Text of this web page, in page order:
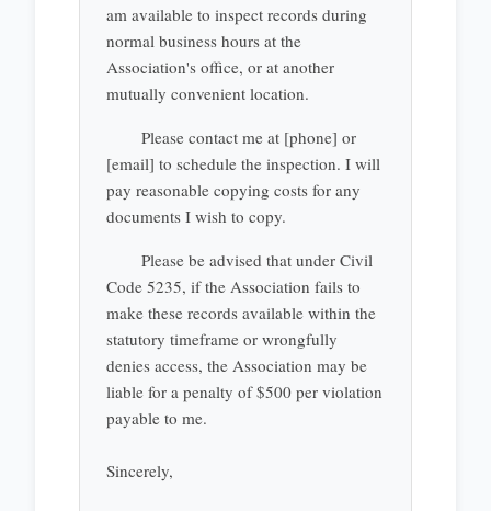
am available to inspect records during
normal business hours at the
Association's office, or at another
mutually convenient location.
Please contact me at [phone] or
[email] to schedule the inspection. I will
pay reasonable copying costs for any
documents I wish to copy.
Please be advised that under Civil
Code 5235, if the Association fails to
make these records available within the
statutory timeframe or wrongfully
denies access, the Association may be
liable for a penalty of $500 per violation
payable to me.
Sincerely,